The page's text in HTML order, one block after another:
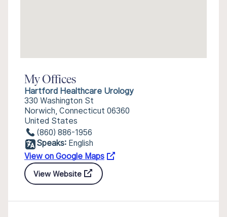
My Offices
Hartford Healthcare Urology
330 Washington St
Norwich, Connecticut 06360
United States
(860) 886-1956
Speaks: English
View on Google Maps
View Website